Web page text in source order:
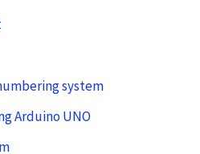
system
Arduino UNO